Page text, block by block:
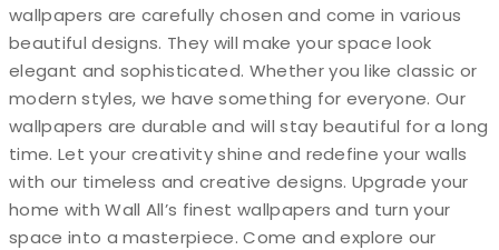
wallpapers are carefully chosen and come in various
beautiful designs. They will make your space look
elegant and sophisticated. Whether you like classic or
modern styles, we have something for everyone. Our
wallpapers are durable and will stay beautiful for a long
time. Let your creativity shine and redefine your walls
with our timeless and creative designs. Upgrade your
home with Wall All’s finest wallpapers and turn your
space into a masterpiece. Come and explore our